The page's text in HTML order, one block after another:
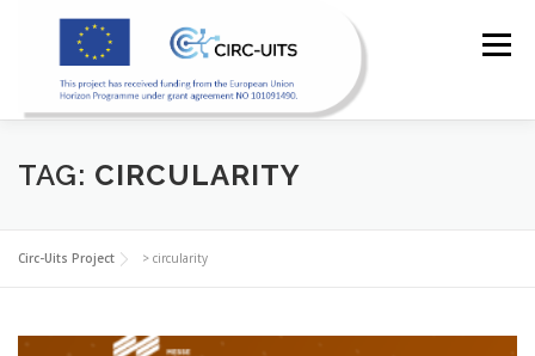
Menu
HOME PILOTS RESOURCES
NEWS CONTACT
TAG: CIRCULARITY
Circ-Uits Project > circularity